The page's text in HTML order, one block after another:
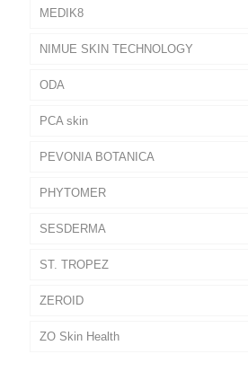
MEDIK8
NIMUE SKIN TECHNOLOGY
ODA
PCA skin
PEVONIA BOTANICA
PHYTOMER
SESDERMA
ST. TROPEZ
ZEROID
ZO Skin Health